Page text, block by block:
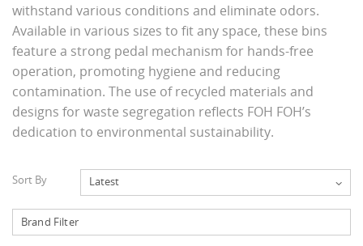
withstand various conditions and eliminate odors.
Available in various sizes to fit any space, these bins
feature a strong pedal mechanism for hands-free
operation, promoting hygiene and reducing
contamination. The use of recycled materials and
designs for waste segregation reflects FOH FOH’s
dedication to environmental sustainability.
Sort By Latest